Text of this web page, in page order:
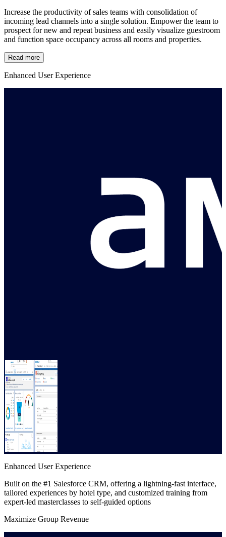
Increase the productivity of sales teams with consolidation of
incoming lead channels into a single solution. Empower the team to
prospect for new and repeat business and easily visualize guestroom
and function space occupancy across all rooms and properties.
Read more
Enhanced User Experience
Enhanced User Experience
Built on the #1 Salesforce CRM, offering a lightning-fast interface,
tailored experiences by hotel type, and customized training from
expert-led masterclasses to self-guided options
Maximize Group Revenue